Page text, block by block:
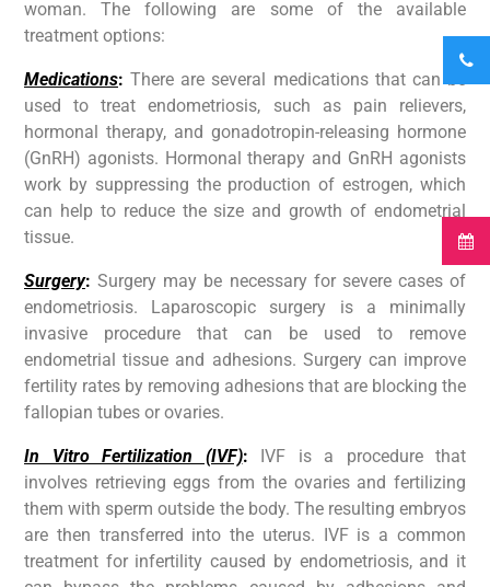
woman. The following are some of the available
treatment options:
Medications: There are several medications that can be
used to treat endometriosis, such as pain relievers,
hormonal therapy, and gonadotropin-releasing hormone
(GnRH) agonists. Hormonal therapy and GnRH agonists
work by suppressing the production of estrogen, which
can help to reduce the size and growth of endometrial
tissue.
Surgery: Surgery may be necessary for severe cases of
endometriosis. Laparoscopic surgery is a minimally
invasive procedure that can be used to remove
endometrial tissue and adhesions. Surgery can improve
fertility rates by removing adhesions that are blocking the
fallopian tubes or ovaries.
In Vitro Fertilization (IVF): IVF is a procedure that
involves retrieving eggs from the ovaries and fertilizing
them with sperm outside the body. The resulting embryos
are then transferred into the uterus. IVF is a common
treatment for infertility caused by endometriosis, and it